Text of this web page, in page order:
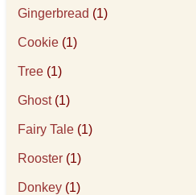
Gingerbread (1)
Cookie (1)
Tree (1)
Ghost(1)
Fairy Tale (1)
Rooster (1)
Donkey (1)